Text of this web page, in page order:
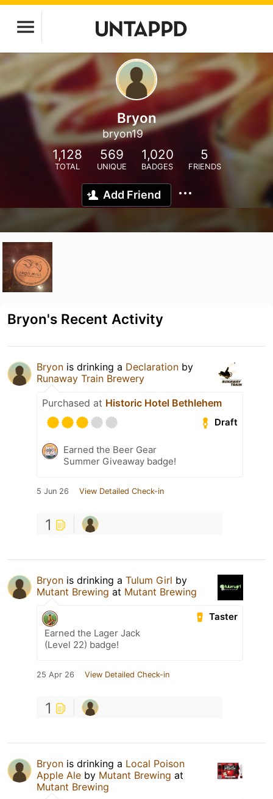
Bryon
bryon19
1,128
TOTAL
569
UNIQUE
1,020
BADGES
5
FRIENDS
Add Friend
Bryon's Recent Activity
Bryon is drinking a Declaration by
Runaway Train Brewery
Purchased at Historic Hotel Bethlehem
Draft
Earned the Beer Gear
Summer Giveaway badge!
5 Jun 26 View Detailed Check-in
1
Bryon is drinking a Tulum Girl by
Mutant Brewing at Mutant Brewing
Taster
Earned the Lager Jack
(Level 22) badge!
25 Apr 26 View Detailed Check-in
1
Bryon is drinking a Local Poison
Apple Ale by Mutant Brewing at
Mutant Brewing